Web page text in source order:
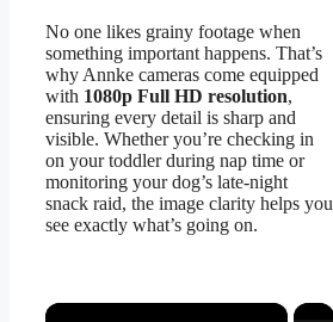
No one likes grainy footage when
something important happens. That’s
why Annke cameras come equipped
with 1080p Full HD resolution,
ensuring every detail is sharp and
visible. Whether you’re checking in
on your toddler during nap time or
monitoring your dog’s late-night
snack raid, the image clarity helps you
see exactly what’s going on.
×